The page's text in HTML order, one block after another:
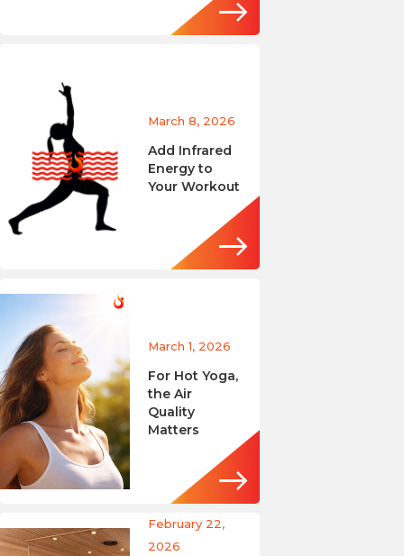
March 8, 2026
Add Infrared
Energy to
Your Workout
March 1, 2026
For Hot Yoga,
the Air
Quality
Matters
February 22,
2026